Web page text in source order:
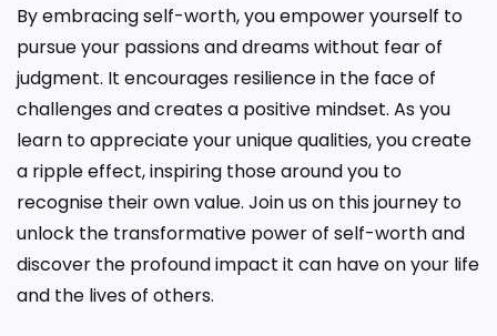
By embracing self-worth, you empower yourself to
pursue your passions and dreams without fear of
judgment. It encourages resilience in the face of
challenges and creates a positive mindset. As you
learn to appreciate your unique qualities, you create
a ripple effect, inspiring those around you to
recognise their own value. Join us on this journey to
unlock the transformative power of self-worth and
discover the profound impact it can have on your life
and the lives of others.